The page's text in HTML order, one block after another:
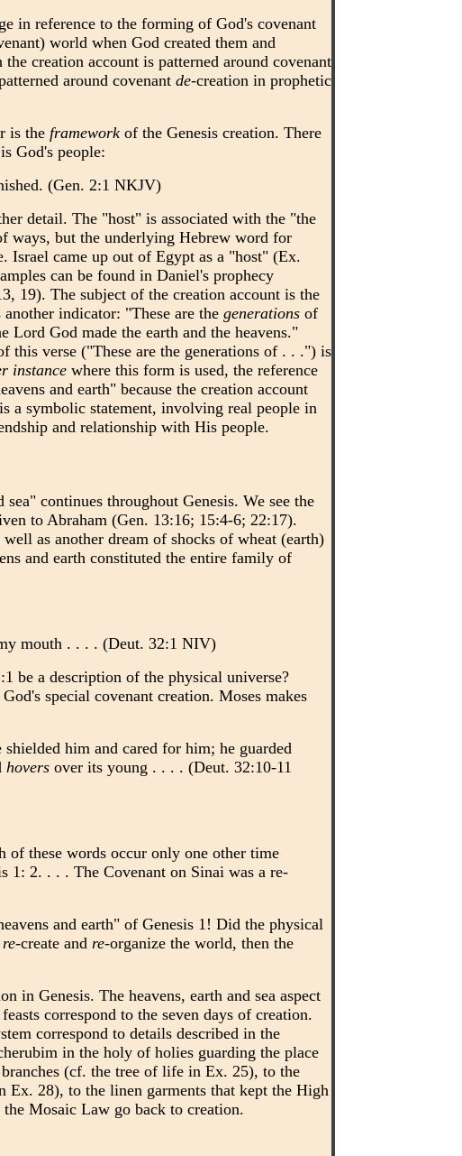
in reference to the forming of God's covenant
world when God created them and
creation account is patterned around covenant
around covenant de-creation in prophetic
is the framework of the Genesis creation. There
God's people:
(Gen. 2:1 NKJV)
detail. The "host" is associated with the "the
ways, but the underlying Hebrew word for
Israel came up out of Egypt as a "host" (Ex.
can be found in Daniel's prophecy
19). The subject of the creation account is the
indicator: "These are the generations of
Lord God made the earth and the heavens."
this verse ("These are the generations of . . .") is
instance where this form is used, the reference
and earth" because the creation account
a symbolic statement, involving real people in
and relationship with His people.
sea" continues throughout Genesis. We see the
to Abraham (Gen. 13:16; 15:4-6; 22:17).
as another dream of shocks of wheat (earth)
and earth constituted the entire family of
mouth . . . . (Deut. 32:1 NIV)
be a description of the physical universe?
special covenant creation. Moses makes
shielded him and cared for him; he guarded
hovers over its young . . . . (Deut. 32:10-11
of these words occur only one other time
1: 2. . . . The Covenant on Sinai was a re-
and earth" of Genesis 1! Did the physical
re-create and re-organize the world, then the
in Genesis. The heavens, earth and sea aspect
correspond to the seven days of creation.
correspond to details described in the
in the holy of holies guarding the place
(cf. the tree of life in Ex. 25), to the
Ex. 28), to the linen garments that kept the High
Mosaic Law go back to creation.